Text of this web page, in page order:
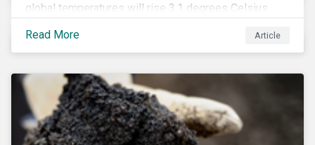
global temperatures will rise 3.1 degrees Celsius
overall performance of these companies and the
industries that are leading on climate.
Read More Article